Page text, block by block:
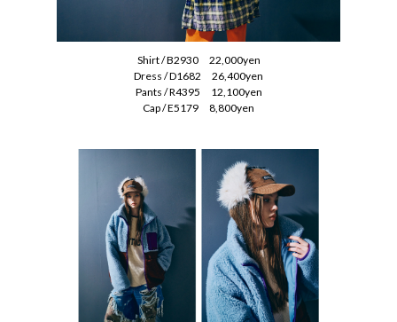
Shirt / B2930 22,000yen
Dress / D1682 26,400yen
Pants / R4395 12,100yen
Cap / E5179 8,800yen